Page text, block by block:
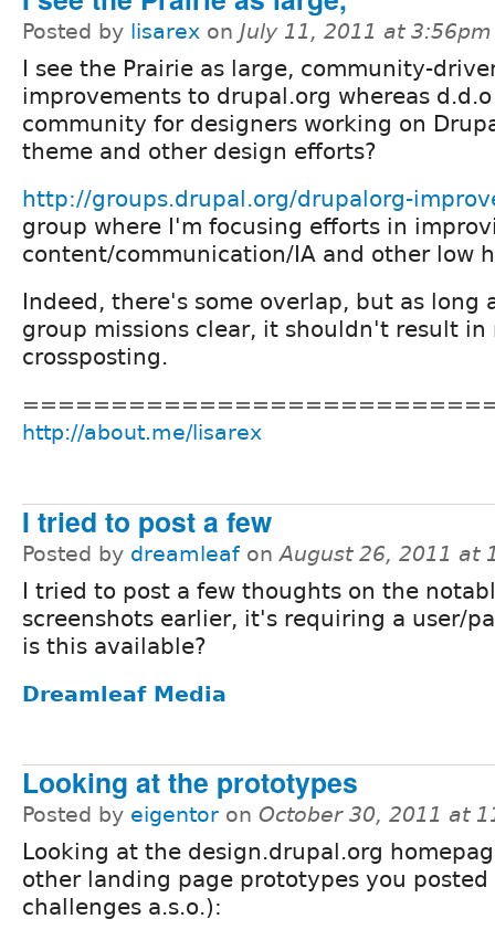
Posted by lisarex on July 11, 2011 at 3:56pm
I see the Prairie as large, community-
improvements to drupal.org whereas
community for designers working on
theme and other design efforts?
http://groups.drupal.org/drupalorg-
group where I'm focusing efforts in
content/communication/IA and other low
Indeed, there's some overlap, but as long
group missions clear, it shouldn't result in
crossposting.
http://about.me/lisarex
I tried to post a few
Posted by dreamleaf onAugust 26, 2011 at
I tried to post a few thoughts on the
screenshots earlier, it's requiring a user/
is this available?
Dreamleaf Media
Looking at the prototypes
Posted by eigentor on October 30, 2011 at
Looking at the design.drupal.org
other landing page prototypes you posted
challenges a.s.o.):